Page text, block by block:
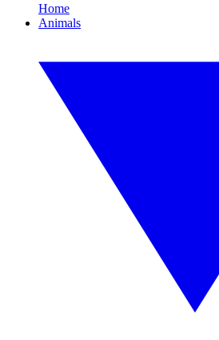
Home
Animals